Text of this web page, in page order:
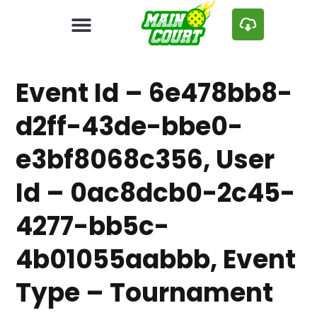
Event Id – 6e478bb8-
d2ff-43de-bbe0-
e3bf8068c356, User
Id – 0ac8dcb0-2c45-
4277-bb5c-
4b01055aabbb, Event
Type – Tournament